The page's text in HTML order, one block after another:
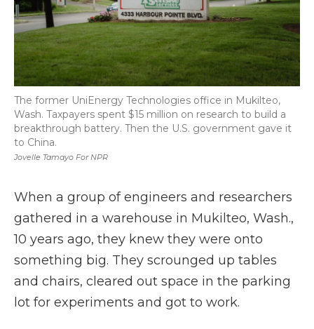
Jovelle Tamayo For NPR
The former UniEnergy Technologies office in Mukilteo,
Wash. Taxpayers spent $15 million on research to build a
breakthrough battery. Then the U.S. government gave it
to China.
When a group of engineers and researchers
gathered in a warehouse in Mukilteo, Wash.,
10 years ago, they knew they were onto
something big. They scrounged up tables
and chairs, cleared out space in the parking
lot for experiments and got to work.